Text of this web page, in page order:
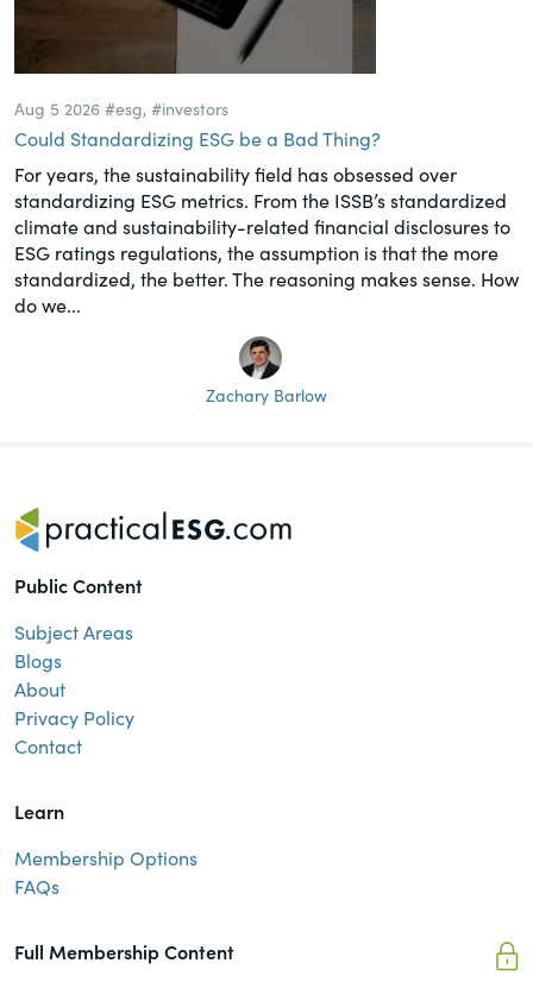
Aug 5 2026 #esg, #investors
Could Standardizing ESG be a Bad Thing?
For years, the sustainability field has obsessed over
standardizing ESG metrics. From the ISSB’s standardized
climate and sustainability-related financial disclosures to
ESG ratings regulations, the assumption is that the more
standardized, the better. The reasoning makes sense. How
do we...
Zachary Barlow
Public Content
Subject Areas
Blogs
About
Privacy Policy
Contact
Learn
Membership Options
FAQs
Full Membership Content